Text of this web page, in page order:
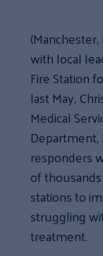
with local
Fire Station
last May,
Medical
Department,
responders
of
stations to
struggling
treatment.